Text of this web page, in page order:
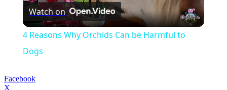
Video
Watch on
4 Reasons Why Orchids Can be Harmful to
Dogs
Facebook
X